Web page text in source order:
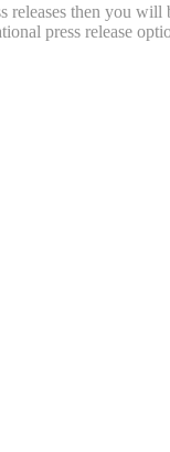
then you
press release